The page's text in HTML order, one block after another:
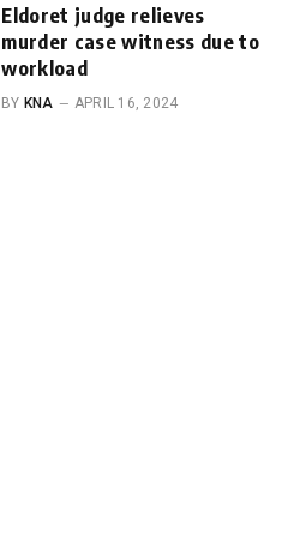
Eldoret judge relieves
murder case witness due to
workload
BY KNA APRIL 16, 2024